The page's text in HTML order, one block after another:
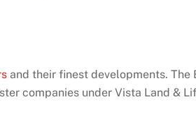
and their finest developments. The
companies under Vista Land &